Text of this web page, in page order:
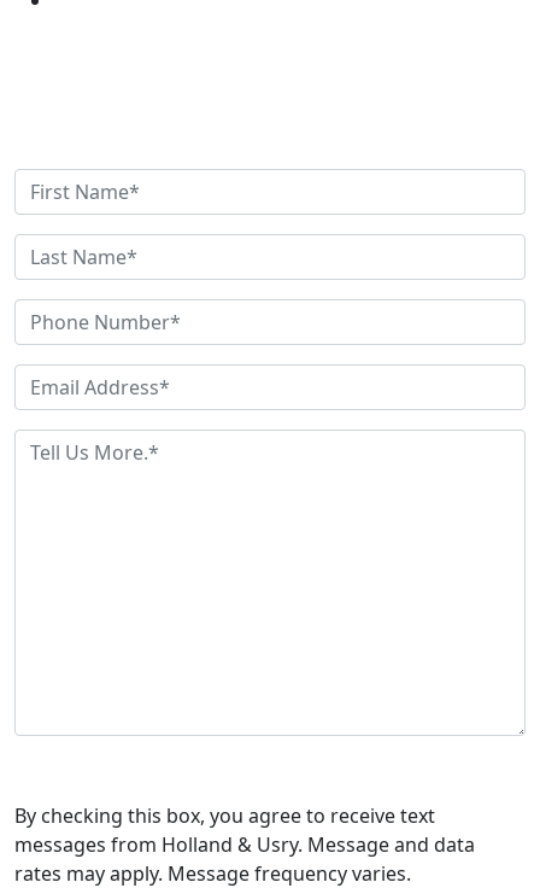
By checking this box, you agree to receive text
messages from Holland & Usry. Message and data
rates may apply. Message frequency varies.